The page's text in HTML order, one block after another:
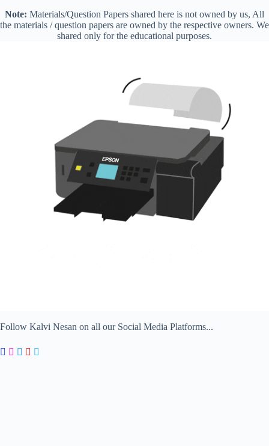
Note: Materials/Question Papers shared here is not owned by us, All
the materials / question papers are owned by the respective owners. We
shared only for the educational purposes.
Follow Kalvi Nesan on all our Social Media Platforms...